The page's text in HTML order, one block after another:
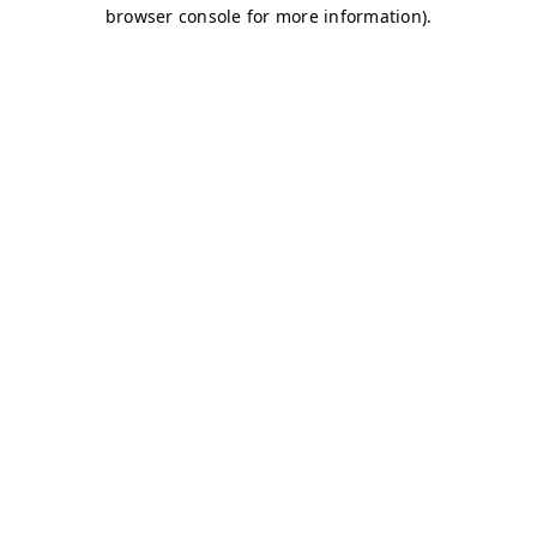
browser console for more information).